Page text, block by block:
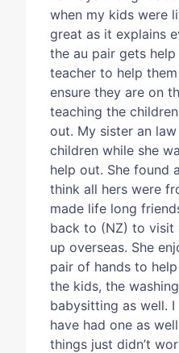
when my kids were
great as it explains
the au pair gets
teacher to help
ensure they are on
teaching the
out. My sister an
children while she
help out. She found
think all hers were
made life long
back to (NZ) to visit
up overseas. She
pair of hands to
the kids, the
babysitting as well.
have had one as
things just didn’t